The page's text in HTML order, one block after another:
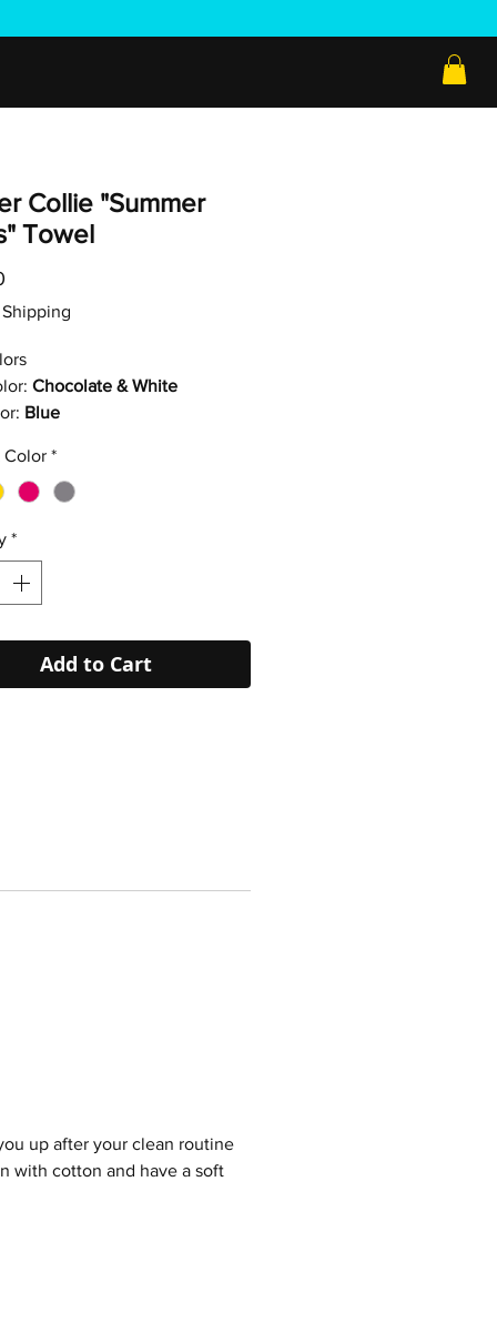
Collie "Summer
Towel
Shipping
Chocolate & White
Blue
Color *
*
Add to Cart
up after your clean routine
with cotton and have a soft